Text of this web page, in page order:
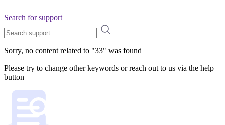
Search for support
Sorry, no content related to "33" was found
Please try to change other keywords or reach out to us via the help
button